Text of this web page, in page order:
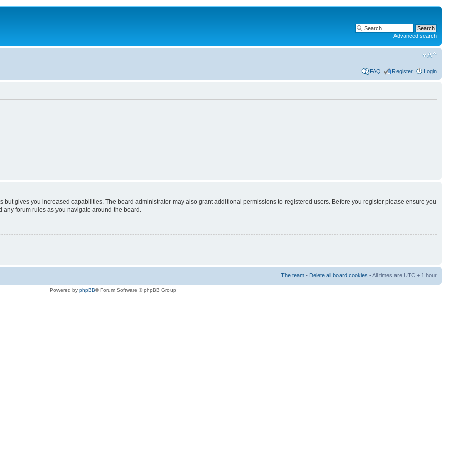
Advanced search
FAQ Register Login
but gives you increased capabilities. The board administrator may also grant additional permissions to registered users. Before you register please ensure you
forum rules as you navigate around the board.
The team • Delete all board cookies • All times are UTC + 1 hour
Powered by phpBB® Forum Software © phpBB Group